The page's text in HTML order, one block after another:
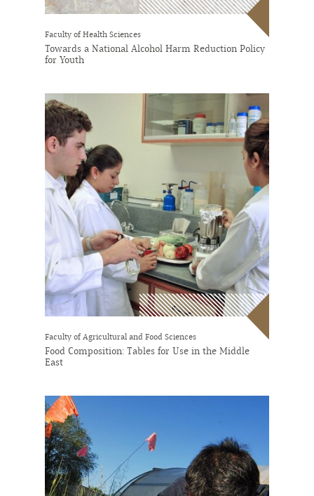
Faculty of Health Sciences
Towards a National Alcohol Harm Reduction Policy
for Youth
Faculty of Agricultural and Food Sciences
Food Composition: Tables for Use in the Middle
East